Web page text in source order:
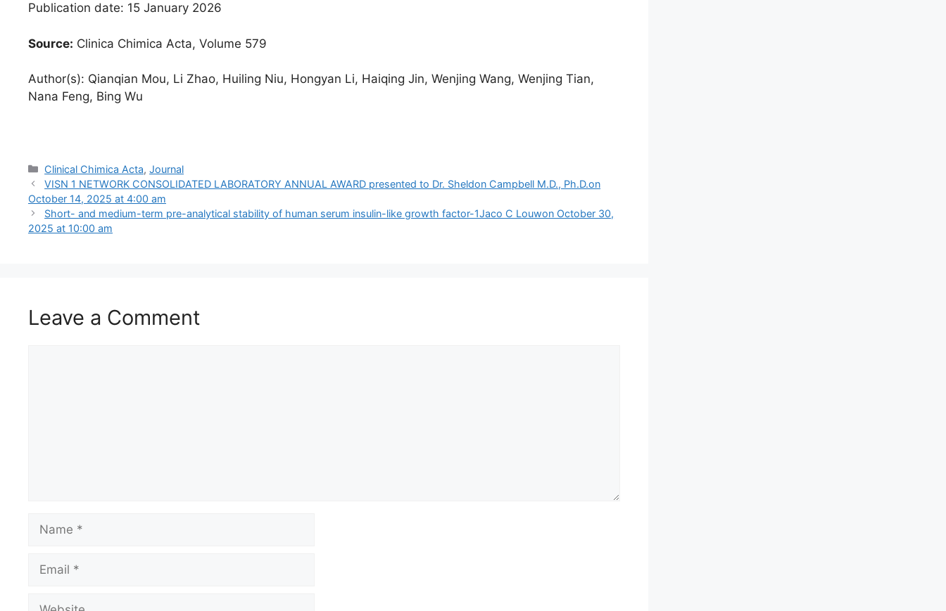
Publication date: 15 January 2026
Source: Clinica Chimica Acta, Volume 579
Author(s): Qianqian Mou, Li Zhao, Huiling Niu, Hongyan Li, Haiqing Jin, Wenjing Wang, Wenjing Tian,
Nana Feng, Bing Wu
Categories
Clinical Chimica Acta,Journal
VISN 1 NETWORK CONSOLIDATED LABORATORY ANNUAL AWARD presented to Dr. Sheldon Campbell M.D., Ph.D.​on
October 14, 2025 at 4:00 am
Short- and medium-term pre-analytical stability of human serum insulin-like growth factor-1Jaco C Louwon October 30,
2025 at 10:00 am
Leave a Comment